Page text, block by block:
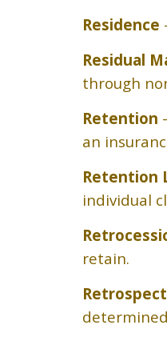
Residence
Residual
through
Retention
an
Retention
individual
retain.